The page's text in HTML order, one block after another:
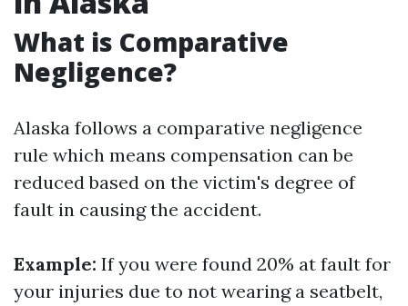
What is Comparative
Negligence?
Alaska follows a comparative negligence
rule which means compensation can be
reduced based on the victim's degree of
fault in causing the accident.
Example: If you were found 20% at fault for
your injuries due to not wearing a seatbelt,